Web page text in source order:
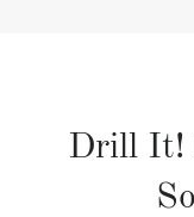
Drill It!